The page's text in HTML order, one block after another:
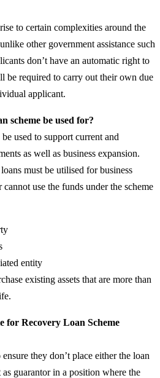
to certain complexities around the
other government assistance such
don’t have an automatic right to
be required to carry out their own due
applicant.
scheme be used for?
used to support current and
as well as business expansion.
must be utilised for business
use the funds under the scheme
entity
existing assets that are more than
for Recovery Loan Scheme
they don’t place either the loan
guarantor in a position where the